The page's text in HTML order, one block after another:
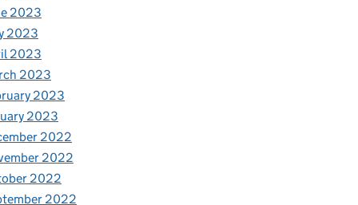
2023
2023
2023
2023
2023
2023
2022
2022
2022
2022